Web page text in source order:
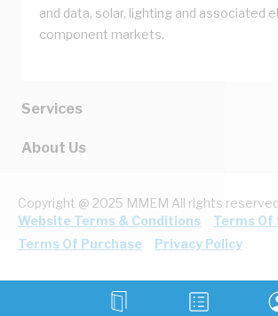
and data, solar, lighting and associated
component markets.
Services
About Us
Copyright @ 2025 MMEM All rights
Website Terms & Conditions
Terms Of
Terms Of Purchase
Privacy Policy